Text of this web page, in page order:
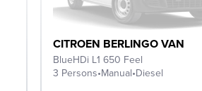
CITROEN BERLINGO VAN
BlueHDi L1 650 Feel
3 Persons•Manual•Diesel